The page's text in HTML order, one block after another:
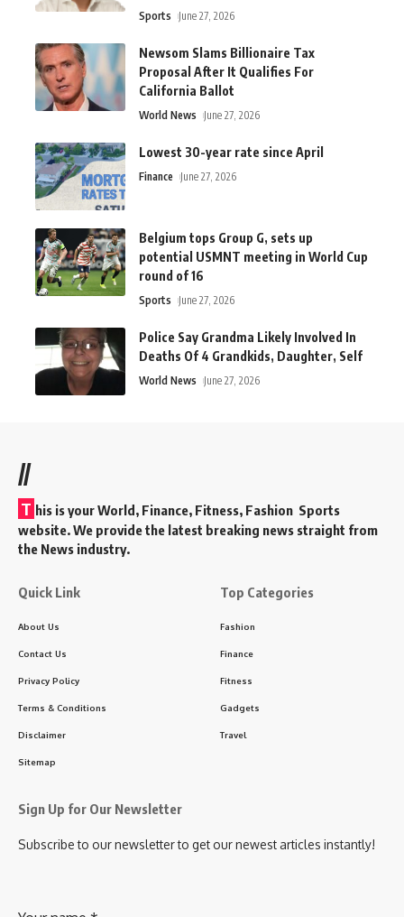
Sports June 27, 2026
Newsom Slams Billionaire Tax
Proposal After It Qualifies For
California Ballot
World News June 27, 2026
Lowest 30-year rate since April
Finance June 27, 2026
Belgium tops Group G, sets up
potential USMNT meeting in World Cup
round of 16
Sports June 27, 2026
Police Say Grandma Likely Involved In
Deaths Of 4 Grandkids, Daughter, Self
World News June 27, 2026
//
T his is your World, Finance, Fitness, Fashion Sports
website. We provide the latest breaking news straight from
the News industry.
Quick Link
About Us
Contact Us
Privacy Policy
Terms & Conditions
Disclaimer
Sitemap
Top Categories
Fashion
Finance
Fitness
Gadgets
Travel
Sign Up for Our Newsletter
Subscribe to our newsletter to get our newest articles instantly!